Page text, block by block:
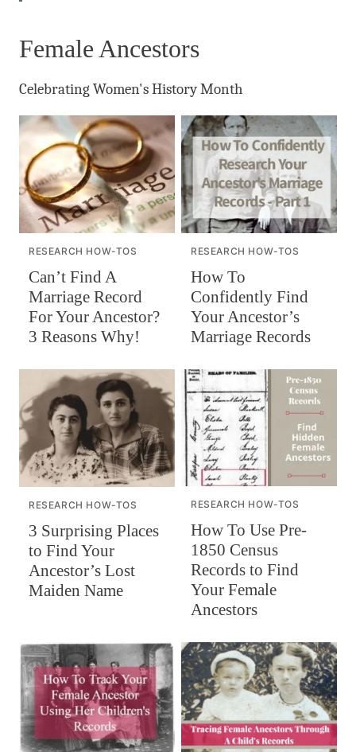
Female Ancestors
Celebrating Women's History Month
RESEARCH HOW-TOS
Can’t Find A
Marriage Record
For Your Ancestor?
3 Reasons Why!
RESEARCH HOW-TOS
How To
Confidently Find
Your Ancestor’s
Marriage Records
RESEARCH HOW-TOS
3 Surprising Places
to Find Your
Ancestor’s Lost
Maiden Name
RESEARCH HOW-TOS
How To Use Pre-
1850 Census
Records to Find
Your Female
Ancestors